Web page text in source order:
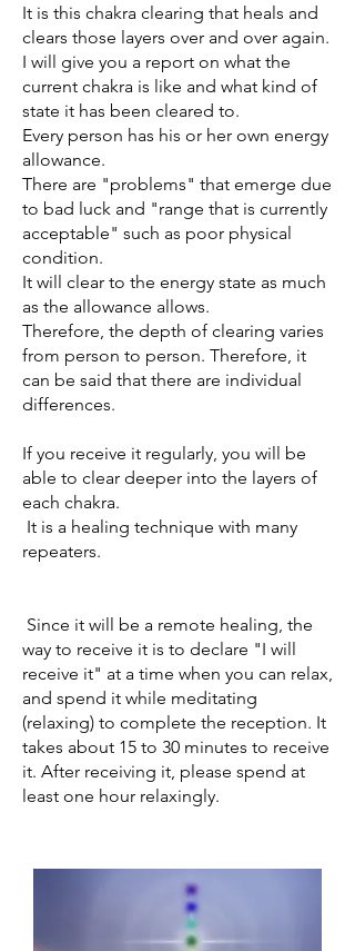
It is this chakra clearing that heals and
clears those layers over and over again.
I will give you a report on what the
current chakra is like and what kind of
state it has been cleared to.
Every person has his or her own energy
allowance.
There are "problems" that emerge due
to bad luck and "range that is currently
acceptable" such as poor physical
condition.
It will clear to the energy state as much
as the allowance allows.
Therefore, the depth of clearing varies
from person to person. Therefore, it
can be said that there are individual
differences.
If you receive it regularly, you will be
able to clear deeper into the layers of
each chakra.
It is a healing technique with many
repeaters.
Since it will be a remote healing, the
way to receive it is to declare "I will
receive it" at a time when you can relax,
and spend it while meditating
(relaxing) to complete the reception. It
takes about 15 to 30 minutes to receive
it. After receiving it, please spend at
least one hour relaxingly.